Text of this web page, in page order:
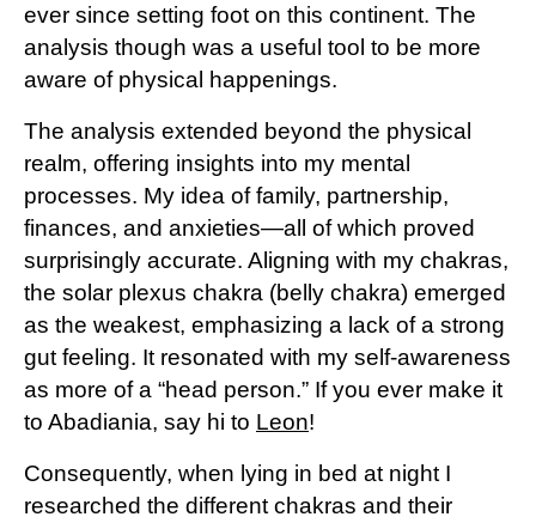
ever since setting foot on this continent. The
analysis though was a useful tool to be more
aware of physical happenings.
The analysis extended beyond the physical
realm, offering insights into my mental
processes. My idea of family, partnership,
finances, and anxieties—all of which proved
surprisingly accurate. Aligning with my chakras,
the solar plexus chakra (belly chakra) emerged
as the weakest, emphasizing a lack of a strong
gut feeling. It resonated with my self-awareness
as more of a “head person.” If you ever make it
to Abadiania, say hi to Leon!
Consequently, when lying in bed at night I
researched the different chakras and their